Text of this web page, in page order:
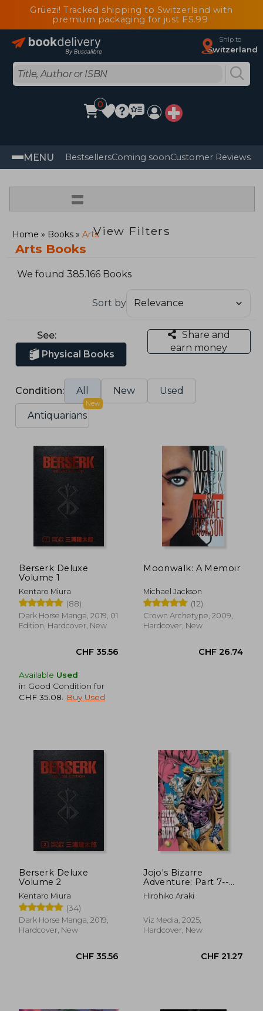
Grüezi! Tracked shipping to Switzerland with
premium packaging for just ₣5.99
Ship to
Switzerland
0
MENU BestsellersComing soonCustomer Reviews
=
View Filters
Home Books Arts
Arts Books
We found 385.166 Books
Sort by
See:
Physical Books
Share and
earn money
Condition: All New Used
Antiquarians
New
Berserk Deluxe
Volume 1
Kentaro Miura
(88)
Dark Horse Manga, 2019, 01
Edition, Hardcover, New
Available Used
in Good Condition for
CHF 35.08
Buy Used
Moonwalk: A Memoir
Michael Jackson
(12)
Crown Archetype, 2009,
Hardcover, New
Berserk Deluxe
Volume 2
Kentaro Miura
(34)
Dark Horse Manga, 2019,
Hardcover, New
Jojo's Bizarre
Adventure: Part 7--
Steel Ball Run, Vol. 2
(2)
Hirohiko Araki
Viz Media, 2025,
Hardcover, New